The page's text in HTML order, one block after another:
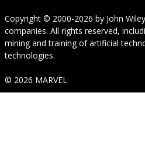
Copyright © 2000-2026 by John
companies. All rights reserved,
mining and training of artificial
technologies.
© 2026 MARVEL